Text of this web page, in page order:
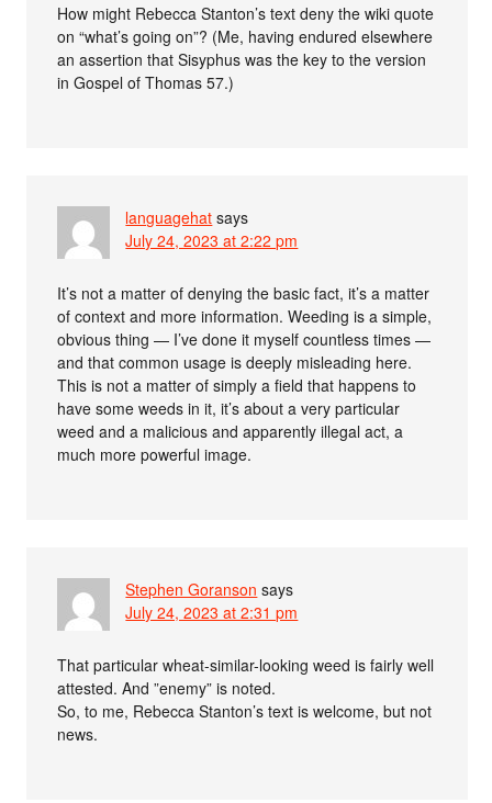
How might Rebecca Stanton’s text deny the wiki quote
on “what’s going on”? (Me, having endured elsewhere
an assertion that Sisyphus was the key to the version
in Gospel of Thomas 57.)
languagehat says
July 24, 2023 at 2:22 pm
It’s not a matter of denying the basic fact, it’s a matter
of context and more information. Weeding is a simple,
obvious thing — I’ve done it myself countless times —
and that common usage is deeply misleading here.
This is not a matter of simply a field that happens to
have some weeds in it, it’s about a very particular
weed and a malicious and apparently illegal act, a
much more powerful image.
Stephen Goranson says
July 24, 2023 at 2:31 pm
That particular wheat-similar-looking weed is fairly well
attested. And ”enemy” is noted.
So, to me, Rebecca Stanton’s text is welcome, but not
news.